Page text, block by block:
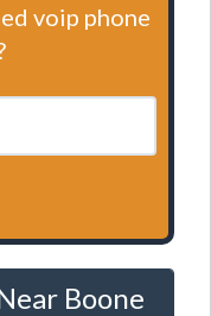
voip phone
Boone